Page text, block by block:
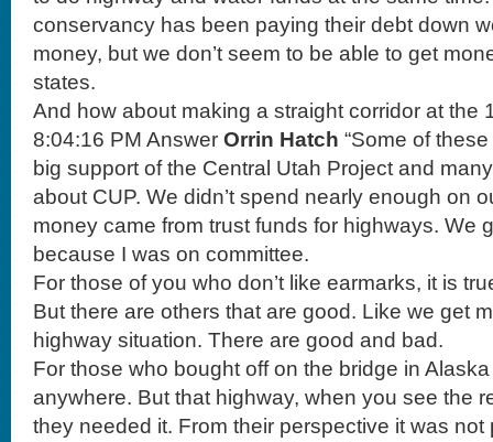
conservancy has been paying their debt down
money, but we don’t seem to be able to get
states.
And how about making a straight corridor at the
8:04:16 PM Answer Orrin Hatch “Some of
big support of the Central Utah Project and
about CUP. We didn’t spend nearly enough on
money came from trust funds for highways. We
because I was on committee.
For those of you who don’t like earmarks, it is
But there are others that are good. Like we get
highway situation. There are good and bad.
For those who bought off on the bridge in Alaska
anywhere. But that highway, when you see the
they needed it. From their perspective it was not